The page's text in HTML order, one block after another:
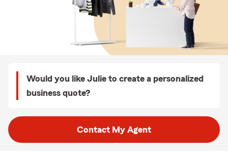
Would you like Julie to create a personalized
business quote?
Contact My Agent